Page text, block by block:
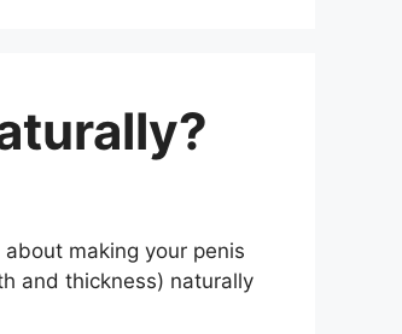
making your penis
and thickness) naturally